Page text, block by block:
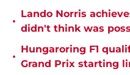
•
Lando Norris
didn't think was
•
Hungaroring F1
Grand Prix starting